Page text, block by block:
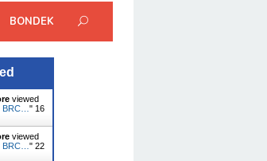
BONDEK
viewed
BRC…" 16
viewed
BRC…"22